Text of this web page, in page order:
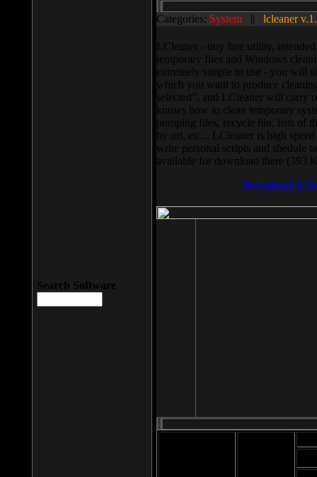
Categories: System || lcleaner
LCleaner - tiny free utility,
temporary files and Windows
extremely simple to use - you will
which you want to produce
selected”, and LCleaner will carry
knows how to clean temporary
pumping files, recycle bin, lists of
by url, etc... LCleaner is high
write personal scripts and shedule
available for download there (393
Download It
Search Software